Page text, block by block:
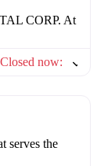
CORP. At
Closed now:
serves the